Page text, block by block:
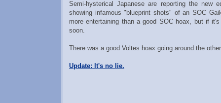
Semi-hysterical Japanese are reporting the new
showing infamous "blueprint shots" of an SOC
more entertaining than a good SOC hoax, but if
soon.
There was a good Voltes hoax going around the
Update: It's no lie.